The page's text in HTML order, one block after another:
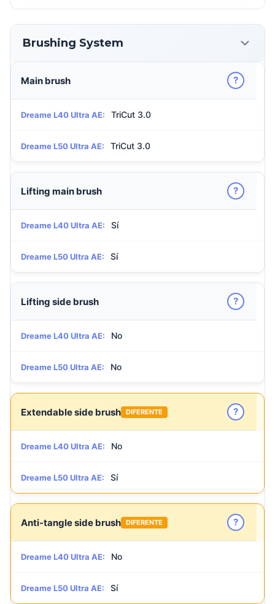
Brushing System
Main brush ?
Dreame L40 Ultra AE: TriCut 3.0
Dreame L50 Ultra AE: TriCut 3.0
Lifting main brush ?
Dreame L40 Ultra AE: Sí
Dreame L50 Ultra AE: Sí
Lifting side brush ?
Dreame L40 Ultra AE: No
Dreame L50 Ultra AE: No
Extendable side brush DIFERENTE ?
Dreame L40 Ultra AE: No
Dreame L50 Ultra AE: Sí
Anti-tangle side brush DIFERENTE ?
Dreame L40 Ultra AE: No
Dreame L50 Ultra AE: Sí